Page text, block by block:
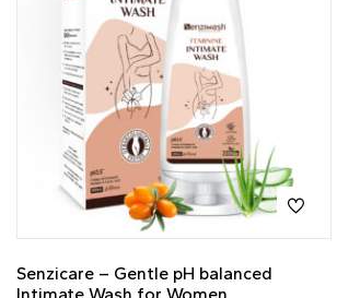
Senzicare – Gentle pH balanced